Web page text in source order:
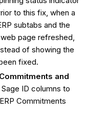
to this fix, when a
subtabs and the
page refreshed,
of showing the
fixed.
and
ID columns to
Commitments